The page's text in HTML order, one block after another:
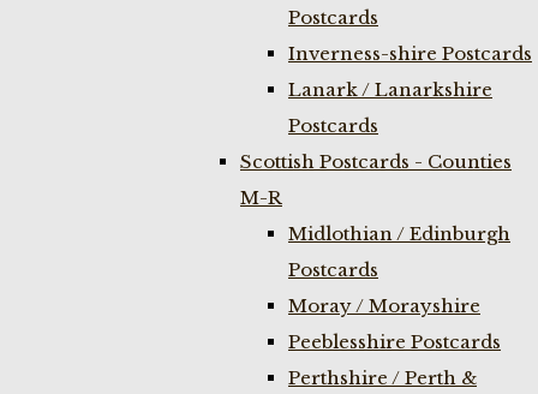
Postcards
Inverness-shire Postcards
Lanark / Lanarkshire
Postcards
Scottish Postcards - Counties
M-R
Midlothian / Edinburgh
Postcards
Moray / Morayshire
Peeblesshire Postcards
Perthshire / Perth &